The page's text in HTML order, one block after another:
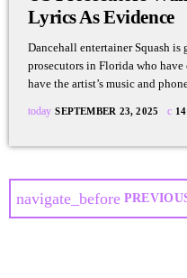
Lyrics As Evidence
Dancehall entertainer Squash
prosecutors in Florida who
have the artist’s music and
today SEPTEMBER 23, 2025 14
navigate_before